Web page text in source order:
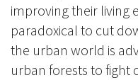
improving their living
paradoxical to cut
the urban world is
urban forests to fight